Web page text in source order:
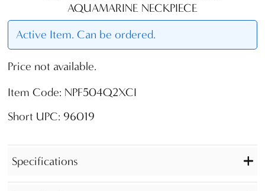
AQUAMARINE NECKPIECE
Active Item. Can be ordered.
Price not available.
Item Code: NPF504Q2XCI
Short UPC: 96019
Specifications